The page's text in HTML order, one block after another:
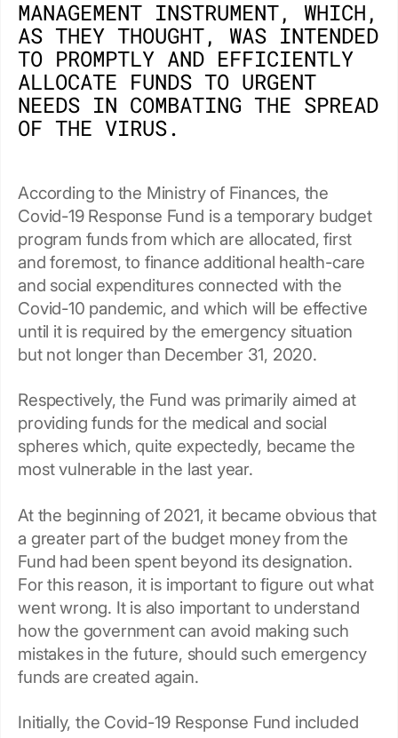
MANAGEMENT INSTRUMENT, WHICH,
AS THEY THOUGHT, WAS INTENDED
TO PROMPTLY AND EFFICIENTLY
ALLOCATE FUNDS TO URGENT
NEEDS IN COMBATING THE SPREAD
OF THE VIRUS.
According to the Ministry of Finances, the
Covid-19 Response Fund is a temporary budget
program funds from which are allocated, first
and foremost, to finance additional health-care
and social expenditures connected with the
Covid-10 pandemic, and which will be effective
until it is required by the emergency situation
but not longer than December 31, 2020.
Respectively, the Fund was primarily aimed at
providing funds for the medical and social
spheres which, quite expectedly, became the
most vulnerable in the last year.
At the beginning of 2021, it became obvious that
a greater part of the budget money from the
Fund had been spent beyond its designation.
For this reason, it is important to figure out what
went wrong. It is also important to understand
how the government can avoid making such
mistakes in the future, should such emergency
funds are created again.
Initially, the Covid-19 Response Fund included